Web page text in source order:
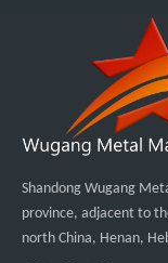
Shandong Wugang
province, adjacent to
north China, Henan,